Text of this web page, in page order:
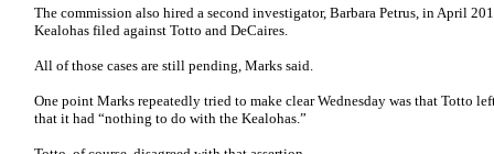
The commission also hired a second investigator, Barbara Petrus, in April
Kealohas filed against Totto and DeCaires.
All of those cases are still pending, Marks said.
One point Marks repeatedly tried to make clear Wednesday was that Totto
that it had “nothing to do with the Kealohas.”